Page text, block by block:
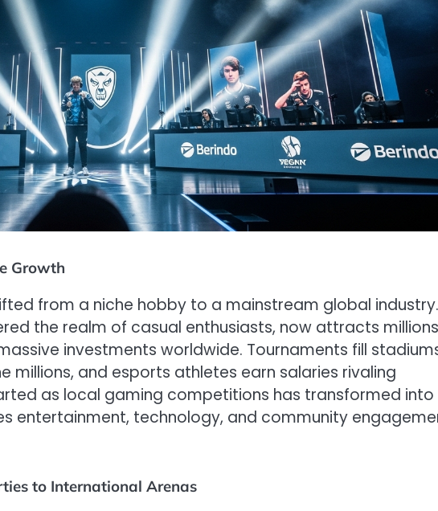
Growth
from a niche hobby to a mainstream global industry.
the realm of casual enthusiasts, now attracts
investments worldwide. Tournaments fill
millions, and esports athletes earn salaries rivaling
as local gaming competitions has transformed into
entertainment, technology, and community
to International Arenas